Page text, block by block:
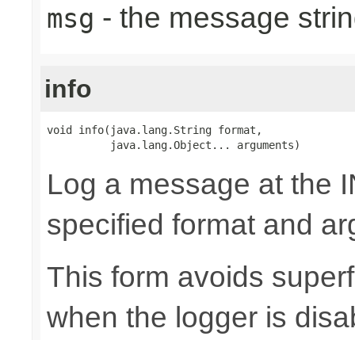
msg - the message
info
void info(java.lang.String format,
          java.lang.Object... arguments)
Log a message at the
specified format and
This form avoids
when the logger is